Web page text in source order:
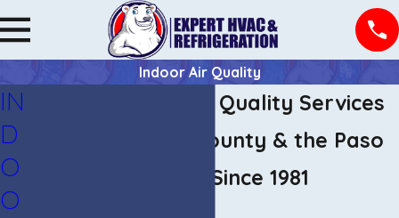
Indoor Air Quality
El Paso Indoor Air Quality Services
Serving El Paso County & the Paso
del Norte Region Since 1981
IN
D
O
O